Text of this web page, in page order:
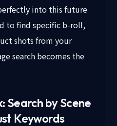
into this future
to find specific b-roll,
shots from your
search becomes the
Search by Scene
Keywords